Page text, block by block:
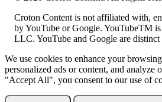
Croton Content is not affiliated with,
by YouTube or Google. YouTubeTM
LLC. YouTube and Google are distinct
We use cookies to enhance your
personalized ads or content, and
"Accept All", you consent to our use of